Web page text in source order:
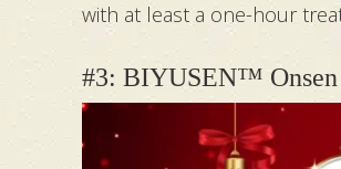
with at least a one-hour
#3: BIYUSEN™